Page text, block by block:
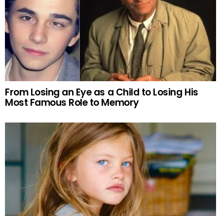
From Losing an Eye as a Child to Losing His
Most Famous Role to Memory